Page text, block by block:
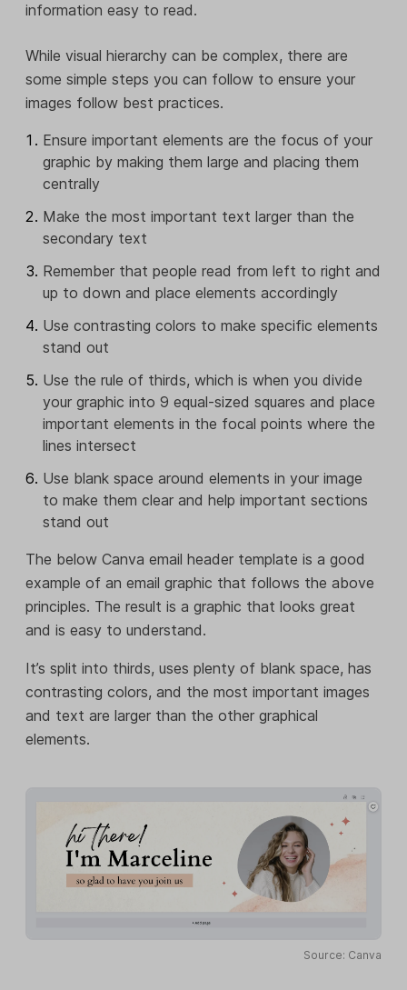
information easy to read.
While visual hierarchy can be complex, there are
some simple steps you can follow to ensure your
images follow best practices.
Ensure important elements are the focus of your
graphic by making them large and placing them
centrally
Make the most important text larger than the
secondary text
Remember that people read from left to right and
up to down and place elements accordingly
Use contrasting colors to make specific elements
stand out
Use the rule of thirds, which is when you divide
your graphic into 9 equal-sized squares and place
important elements in the focal points where the
lines intersect
Use blank space around elements in your image
to make them clear and help important sections
stand out
The below Canva email header template is a good
example of an email graphic that follows the above
principles. The result is a graphic that looks great
and is easy to understand.
It’s split into thirds, uses plenty of blank space, has
contrasting colors, and the most important images
and text are larger than the other graphical
elements.
Source: Canva